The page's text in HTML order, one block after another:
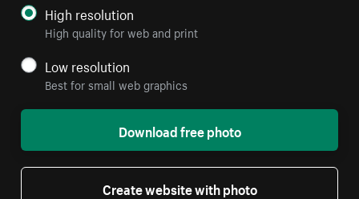
High resolution
High quality for web and print
Low resolution
Best for small web graphics
Download free photo
Create website with photo